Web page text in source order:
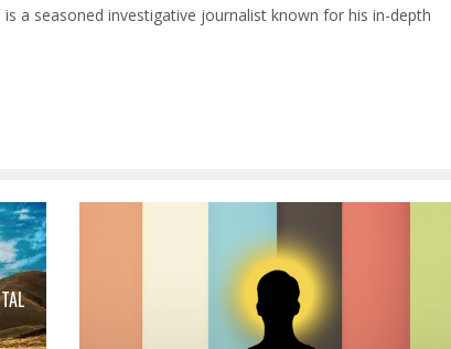
a seasoned investigative journalist known for his in-depth